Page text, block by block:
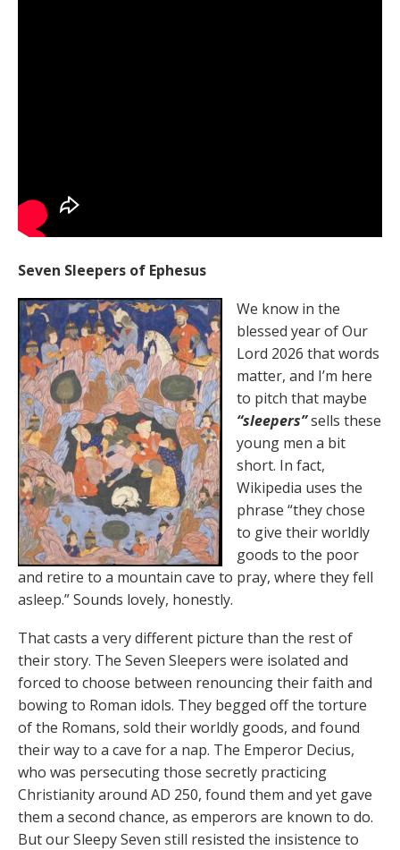
Seven Sleepers of Ephesus
We know in the
blessed year of Our
Lord 2026 that words
matter, and I’m here
to pitch that maybe
“sleepers”sells these
young men a bit
short. In fact,
Wikipedia uses the
phrase “they chose
to give their worldly
goods to the poor
and retire to a mountain cave to pray, where they fell
asleep.” Sounds lovely, honestly.
That casts a very different picture than the rest of
their story. The Seven Sleepers were isolated and
forced to choose between renouncing their faith and
bowing to Roman idols. They begged off the torture
of the Romans, sold their worldly goods, and found
their way to a cave for a nap. The Emperor Decius,
who was persecuting those secretly practicing
Christianity around AD 250, found them and yet gave
them a second chance, as emperors are known to do.
But our Sleepy Seven still resisted the insistence to